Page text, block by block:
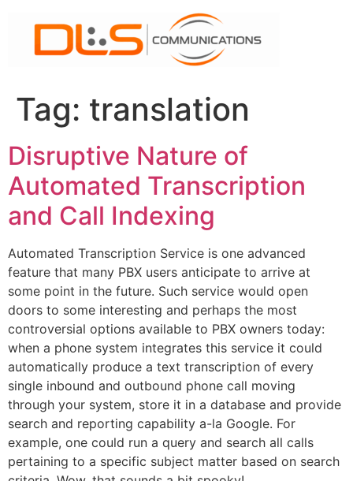
content
Tag: translation
Disruptive Nature of
Automated Transcription
and Call Indexing
Automated Transcription Service is one advanced
feature that many PBX users anticipate to arrive at
some point in the future. Such service would open
doors to some interesting and perhaps the most
controversial options available to PBX owners today:
when a phone system integrates this service it could
automatically produce a text transcription of every
single inbound and outbound phone call moving
through your system, store it in a database and provide
search and reporting capability a-la Google. For
example, one could run a query and search all calls
pertaining to a specific subject matter based on search